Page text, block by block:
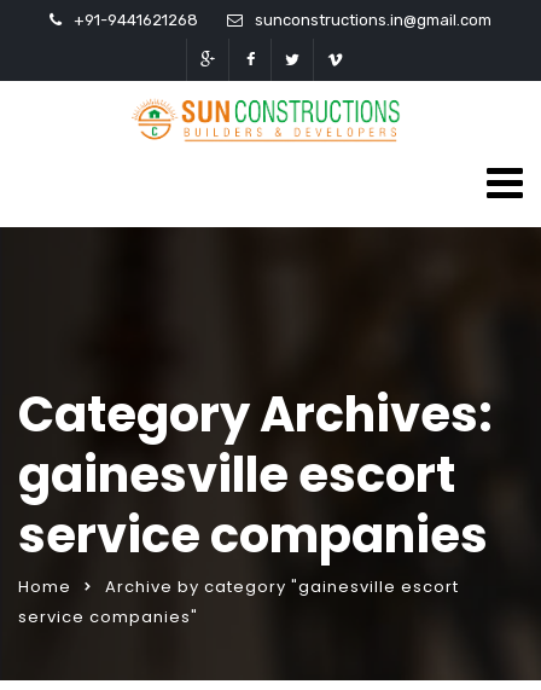
+91-9441621268 sunconstructions.in@gmail.com
Category Archives:
gainesville escort
service companies
Home
Archive by category "gainesville escort
service companies"